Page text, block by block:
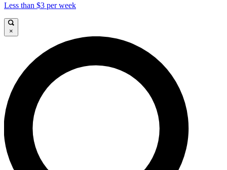
Less than $3 per week
×